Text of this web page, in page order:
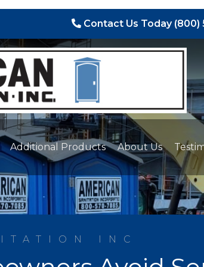
Contact Us Today (800)
Additional Products About Us
INC